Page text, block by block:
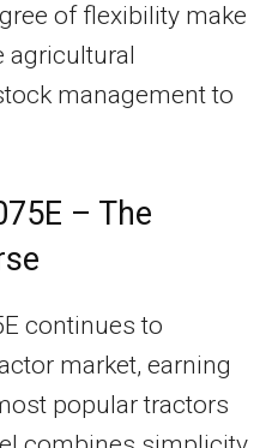
of flexibility make
agricultural
management to
– The
continues to
market, earning
popular tractors